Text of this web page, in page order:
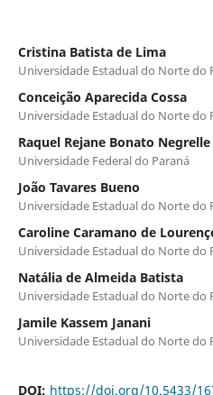
Cristina Batista de Lima
Universidade Estadual do Norte do
Conceição Aparecida Cossa
Universidade Estadual do Norte do
Raquel Rejane Bonato Negrelle
Universidade Federal do Paraná
João Tavares Bueno
Universidade Estadual do Norte do
Caroline Caramano de
Universidade Estadual do Norte do
Natália de Almeida Batista
Universidade Estadual do Norte do
Jamile Kassem Janani
Universidade Estadual do Norte do
DOI: https://doi.org/10.5433/